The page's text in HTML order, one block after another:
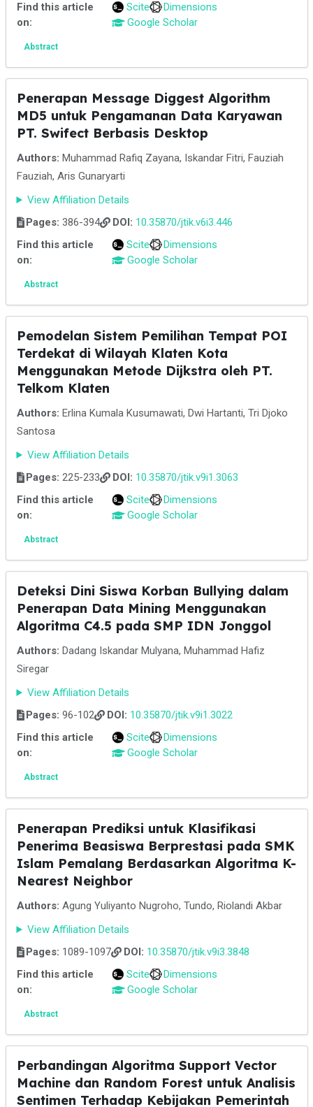
Find this article
on:
Scite
Dimensions
Google Scholar
Abstract
Penerapan Message Diggest Algorithm
MD5 untuk Pengamanan Data Karyawan
PT. Swifect Berbasis Desktop
Authors: Muhammad Rafiq Zayana, Iskandar Fitri, Fauziah
Fauziah, Aris Gunaryarti
View Affiliation Details
Pages: 386-394 DOI: 10.35870/jtik.v6i3.446
Find this article
on:
Scite
Dimensions
Google Scholar
Abstract
Pemodelan Sistem Pemilihan Tempat POI
Terdekat di Wilayah Klaten Kota
Menggunakan Metode Dijkstra oleh PT.
Telkom Klaten
Authors: Erlina Kumala Kusumawati, Dwi Hartanti, Tri Djoko
Santosa
View Affiliation Details
Pages: 225-233 DOI: 10.35870/jtik.v9i1.3063
Find this article
on:
Scite
Dimensions
Google Scholar
Abstract
Deteksi Dini Siswa Korban Bullying dalam
Penerapan Data Mining Menggunakan
Algoritma C4.5 pada SMP IDN Jonggol
Authors: Dadang Iskandar Mulyana, Muhammad Hafiz
Siregar
View Affiliation Details
Pages: 96-102 DOI: 10.35870/jtik.v9i1.3022
Find this article
on:
Scite
Dimensions
Google Scholar
Abstract
Penerapan Prediksi untuk Klasifikasi
Penerima Beasiswa Berprestasi pada SMK
Islam Pemalang Berdasarkan Algoritma K-
Nearest Neighbor
Authors: Agung Yuliyanto Nugroho, Tundo, Riolandi Akbar
View Affiliation Details
Pages: 1089-1097 DOI: 10.35870/jtik.v9i3.3848
Find this article
on:
Scite
Dimensions
Google Scholar
Abstract
Perbandingan Algoritma Support Vector
Machine dan Random Forest untuk Analisis
Sentimen Terhadap Kebijakan Pemerintah